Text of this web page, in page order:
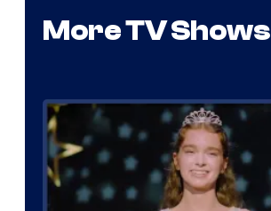
More TV Shows